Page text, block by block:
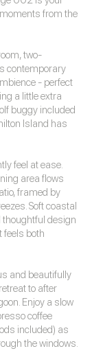
from the
two-
contemporary
- perfect
a little extra
buggy included
Island has
feel at ease.
area flows
framed by
Soft coastal
design
feels both
and beautifully
to after
Enjoy a slow
coffee
included) as
the windows.